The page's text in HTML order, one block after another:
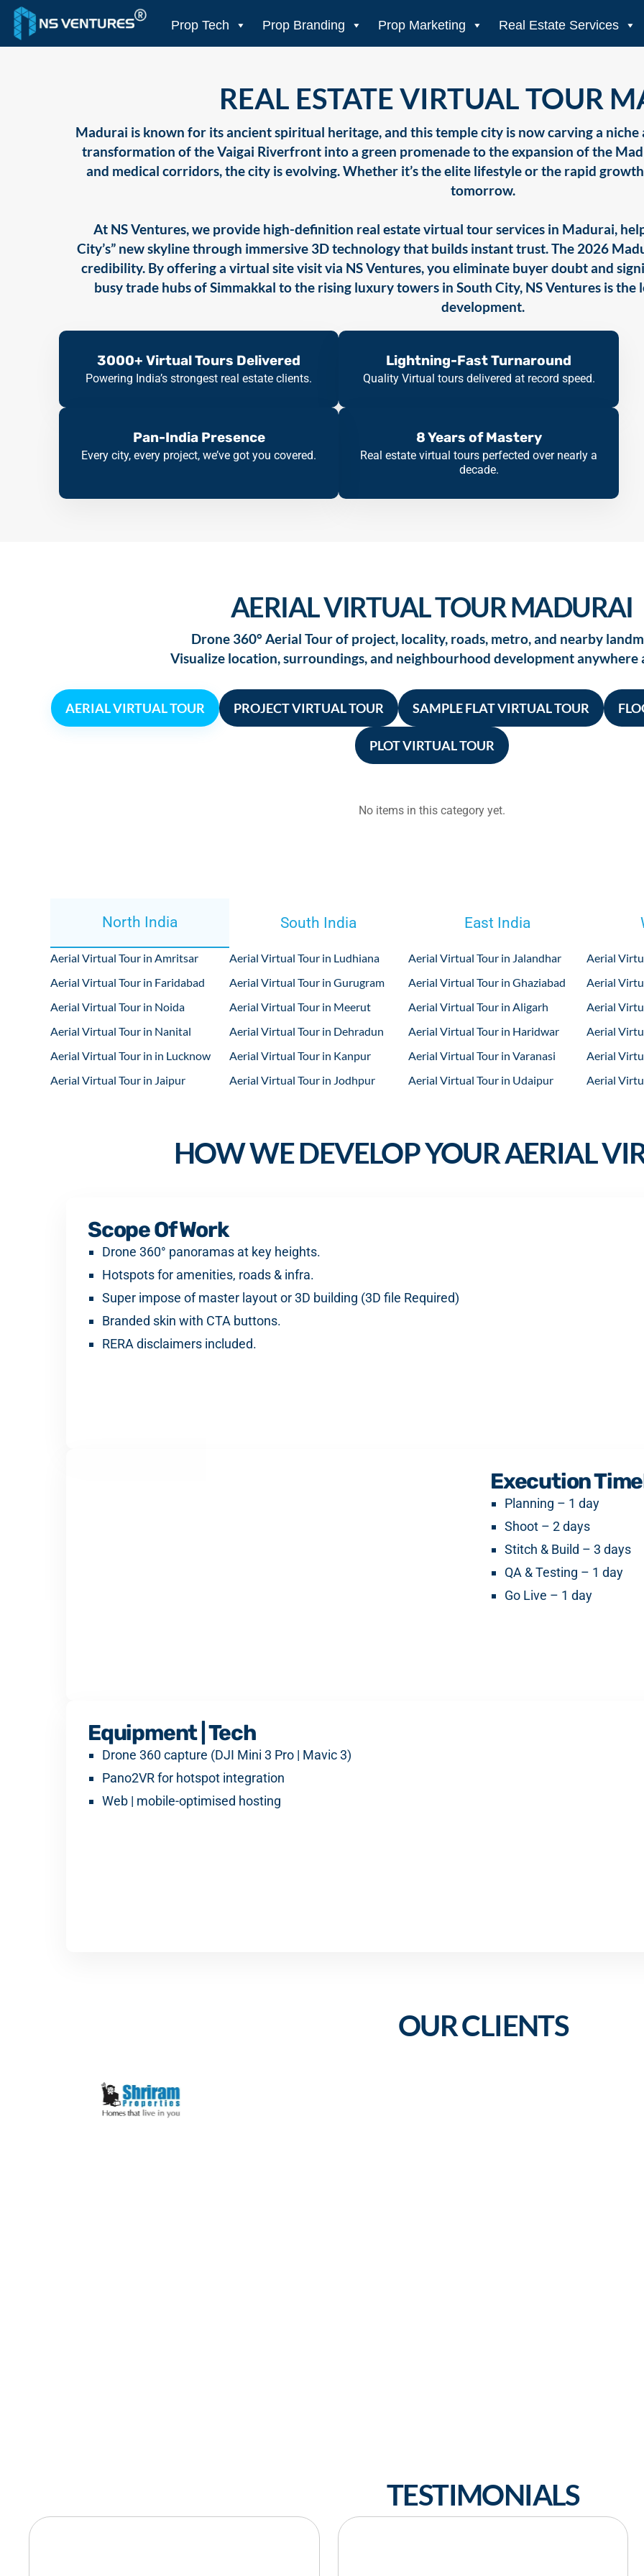
to
content
Prop Tech Prop Branding Prop Marketing Real Estate Services
REAL ESTATE VIRTUAL TOUR
Madurai is known for its ancient spiritual heritage, and this temple city is now carving a
transformation of the Vaigai Riverfront into a green promenade to the expansion of the
and medical corridors, the city is evolving. Whether it’s the elite lifestyle or the rapid
tomorrow.
At NS Ventures, we provide high-definition real estate virtual tour services in Madurai,
City’s” new skyline through immersive 3D technology that builds instant trust. The 2026
credibility. By offering a virtual site visit via NS Ventures, you eliminate buyer doubt and
busy trade hubs of Simmakkal to the rising luxury towers in South City, NS Ventures is
development.
3000+ Virtual Tours Delivered
Powering India’s strongest real estate clients.
Lightning-Fast Turnaround
Quality Virtual tours delivered at record speed.
8 Years of Mastery
Real estate virtual tours perfected over nearly a
decade.
Pan-India Presence
Every city, every project, we’ve got you covered.
AERIAL VIRTUAL TOUR MADURAI
Drone 360° Aerial Tour of project, locality, roads, metro, and nearby
Visualize location, surroundings, and neighbourhood development anywhere
AERIAL VIRTUAL TOUR PROJECT VIRTUAL TOUR SAMPLE FLAT VIRTUAL TOUR
PLOT VIRTUAL TOUR
No items in this category yet.
North India South India East India
Aerial Virtual Tour in Amritsar
Aerial Virtual Tour in Faridabad
Aerial Virtual Tour in Noida
Aerial Virtual Tour in Nanital
Aerial Virtual Tour in in Lucknow
Aerial Virtual Tour in Jaipur
Aerial Virtual Tour in Ludhiana
Aerial Virtual Tour in Gurugram
Aerial Virtual Tour in Meerut
Aerial Virtual Tour in Dehradun
Aerial Virtual Tour in Kanpur
Aerial Virtual Tour in Jodhpur
Aerial Virtual Tour in Jalandhar
Aerial Virtual Tour in Ghaziabad
Aerial Virtual Tour in Aligarh
Aerial Virtual Tour in Haridwar
Aerial Virtual Tour in Varanasi
Aerial Virtual Tour in Udaipur
Aerial
Aerial
Aerial
Aerial
Aerial
Aerial
HOW WE DEVELOP YOUR AERIAL
Scope Of Work
Drone 360° panoramas at key heights.
Hotspots for amenities, roads & infra.
Super impose of master layout or 3D building (3D file Required)
Branded skin with CTA buttons.
RERA disclaimers included.
Execution
Planning – 1 day
Shoot – 2 days
Stitch & Build – 3 days
QA & Testing – 1 day
Go Live – 1 day
Equipment | Tech
Drone 360 capture (DJI Mini 3 Pro | Mavic 3)
Pano2VR for hotspot integration
Web | mobile-optimised hosting
OUR CLIENTS
TESTIMONIALS